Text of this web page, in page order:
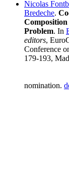
Nicolas
Bredeche.
Problem. In
editors,
Conference
179-193,
nomination.